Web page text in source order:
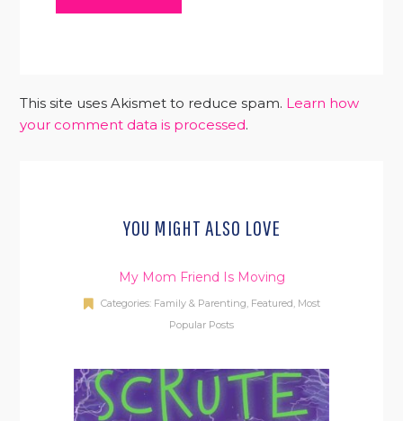
This site uses Akismet to reduce spam. Learn how
your comment data is processed.
YOU MIGHT ALSO LOVE
My Mom Friend Is Moving
Categories: Family & Parenting, Featured, Most
Popular Posts